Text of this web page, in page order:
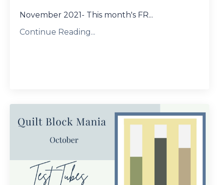
November 2021- This month's FR...
Continue Reading...